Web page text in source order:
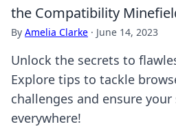
the Compatibility
By Amelia Clarke · June 14, 2023
Unlock the secrets to
Explore tips to tackle
challenges and ensure
everywhere!